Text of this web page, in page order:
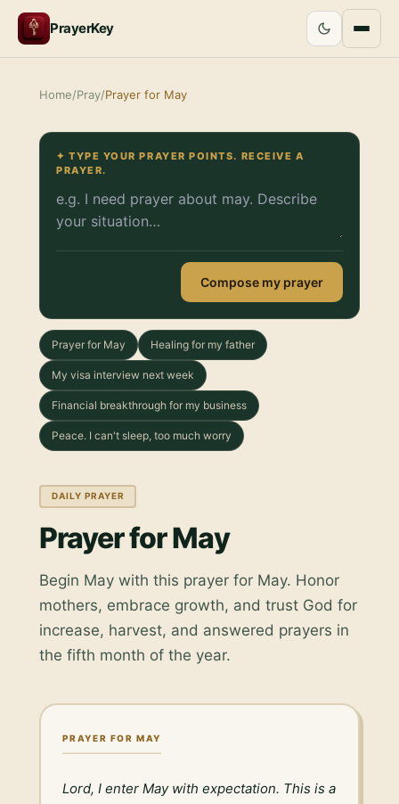
PrayerKey
Home/Pray/Prayer for May
✦ TYPE YOUR PRAYER POINTS. RECEIVE A
PRAYER.
Compose my prayer
Prayer for May Healing for my father
My visa interview next week
Financial breakthrough for my business
Peace. I can't sleep, too much worry
DAILY PRAYER
Prayer for May
Begin May with this prayer for May. Honor
mothers, embrace growth, and trust God for
increase, harvest, and answered prayers in
the fifth month of the year.
PRAYER FOR MAY
Lord, I enter May with expectation. This is a